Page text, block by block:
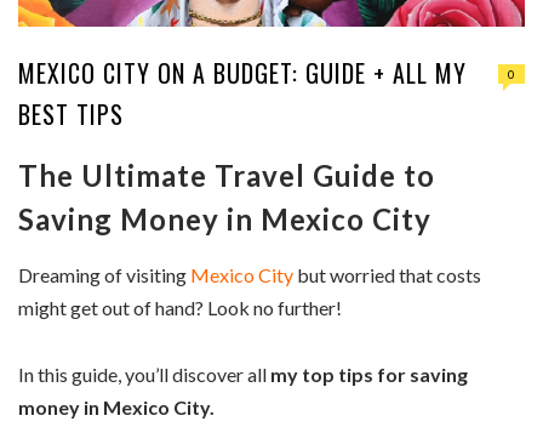
MEXICO CITY ON A BUDGET: GUIDE + ALL MY
BEST TIPS
0
The Ultimate Travel Guide to
Saving Money in Mexico City
Dreaming of visiting Mexico City but worried that costs
might get out of hand? Look no further!
In this guide, you’ll discover all my top tips for saving
money in Mexico City.